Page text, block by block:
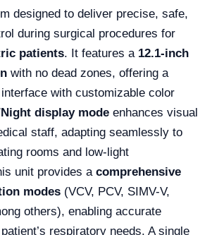
designed to deliver precise, safe,
during surgical procedures for
patients. It features a 12.1-inch
with no dead zones, offering a
with customizable color
display mode enhances visual
staff, adapting seamlessly to
rooms and low-light
unit provides a comprehensive
modes (VCV, PCV, SIMV-V,
others), enabling accurate
respiratory needs. A single